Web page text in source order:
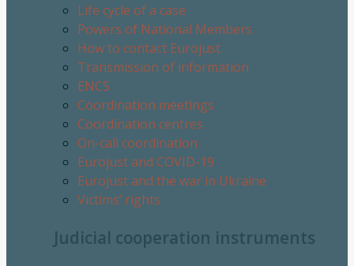
Life cycle of a case
Powers of National Members
How to contact Eurojust
Transmission of information
ENCS
Coordination meetings
Coordination centres
On-call coordination
Eurojust and COVID-19
Eurojust and the war in Ukraine
Victims’ rights
Judicial cooperation instruments